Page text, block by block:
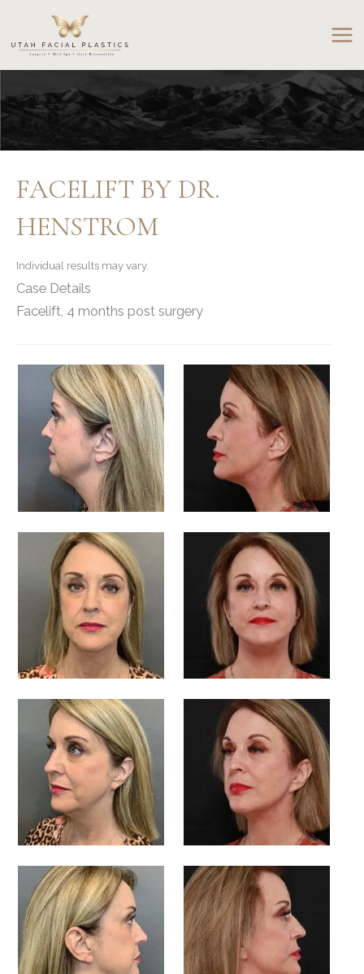
content
FACELIFT BY DR.
HENSTROM
Individual results may vary.
Case Details
Facelift, 4 months post surgery